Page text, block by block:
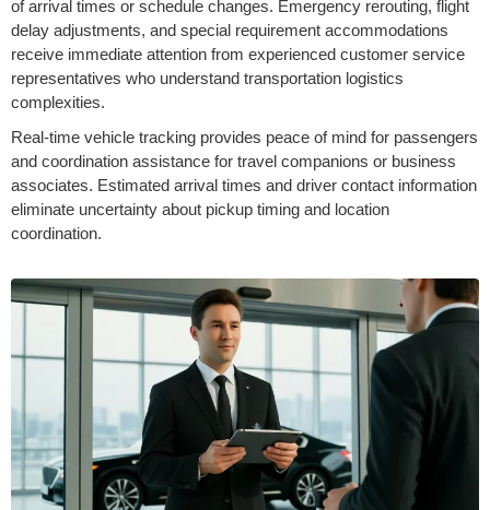
of arrival times or schedule changes. Emergency rerouting, flight
delay adjustments, and special requirement accommodations
receive immediate attention from experienced customer service
representatives who understand transportation logistics
complexities.
Real-time vehicle tracking provides peace of mind for passengers
and coordination assistance for travel companions or business
associates. Estimated arrival times and driver contact information
eliminate uncertainty about pickup timing and location
coordination.